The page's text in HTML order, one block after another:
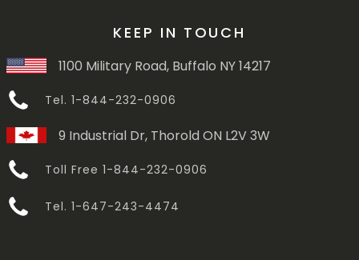
KEEP IN TOUCH
1100 Military Road, Buffalo NY 14217
Tel. 1-844-232-0906
9 Industrial Dr, Thorold ON L2V 3W
Toll Free 1-844-232-0906
Tel. 1-647-243-4474